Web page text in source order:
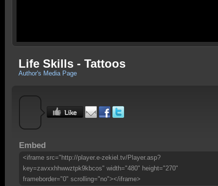
Life Skills - Tattoos
Author's Media Page
Embed
<iframe src="http://player.e-zekiel.tv/Player.asp?
key=zavxxhhwwztpk9kbcos" width="480" height="270"
frameborder="0" scrolling="no"></iframe>